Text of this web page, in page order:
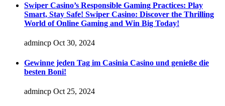
Swiper Casino’s Responsible Gaming Practices: Play
Smart, Stay Safe! Swiper Casino: Discover the Thrilling
World of Online Gaming and Win Big Today!
admincp Oct 30, 2024
Gewinne jeden Tag im Casinia Casino und genieße die
besten Boni!
admincp Oct 25, 2024